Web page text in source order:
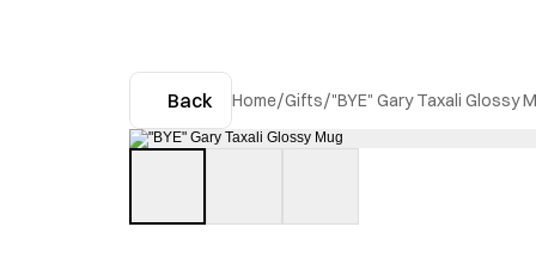
Back Home/Gifts/"BYE" Gary Taxali Glossy